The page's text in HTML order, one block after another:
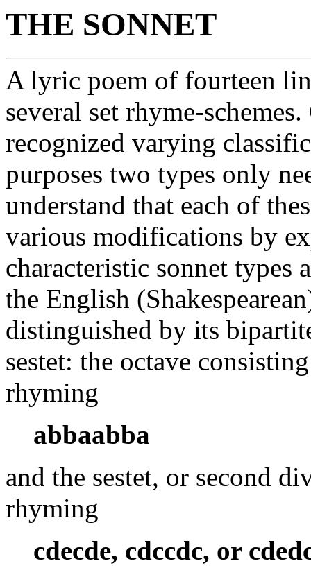
THE SONNET
A lyric poem of fourteen
several set rhyme-
recognized varying
purposes two types only
understand that each of
various modifications by
characteristic sonnet types
the English
distinguished by its
sestet: the octave
rhyming
abbaabba
and the sestet, or second
rhyming
cdecde, cdccdc, or